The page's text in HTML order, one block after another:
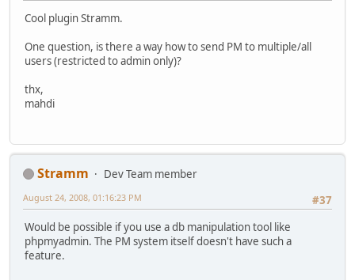
Cool plugin Stramm.
One question, is there a way how to send PM to multiple/all
users (restricted to admin only)?
thx,
mahdi
Stramm
Dev Team member
#37
August 24, 2008, 01:16:23 PM
Would be possible if you use a db manipulation tool like
phpmyadmin. The PM system itself doesn't have such a
feature.